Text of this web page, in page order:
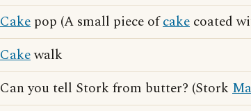
Cake pop (A small piece ofcake coated
Cakewalk
Can you tell Stork from butter? (Stork